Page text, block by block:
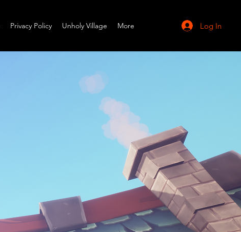
Privacy Policy Unholy Village More Log In